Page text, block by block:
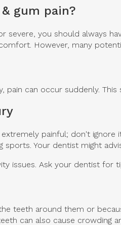
gum pain?
you should always
However, many
pain can occur suddenly.
painful; don't
sports. Your dentist might
issues. Ask your dentist for
teeth around them or
can also cause crowding